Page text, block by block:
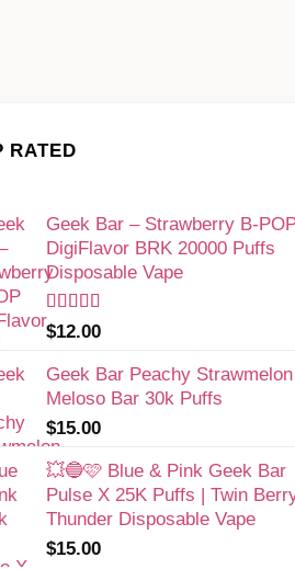
RATED
Geek Bar – Strawberry B-
DigiFlavor BRK 20000 Puffs
Disposable Vape
Rated
4.00
$12.00
Geek Bar Peachy Strawmelon
Meloso Bar 30k Puffs
$15.00
💥🔵🩷 Blue & Pink Geek Bar
Pulse X 25K Puffs | Twin
Thunder Disposable Vape
$15.00